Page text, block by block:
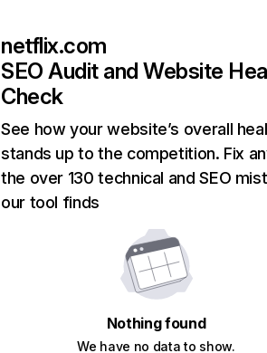
netflix.com
SEO Audit and Website
Check
See how your website’s overall
stands up to the competition. Fix
the over 130 technical and SEO
our tool finds
Nothing found
We have no data to show.